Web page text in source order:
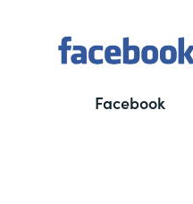
Facebook